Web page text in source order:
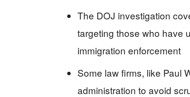
The DOJ investigation
targeting those who have
immigration enforcement
Some law firms, like Paul
administration to avoid